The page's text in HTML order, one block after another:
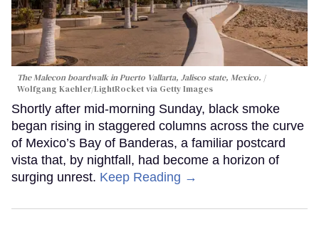
The Malecon boardwalk in Puerto Vallarta, Jalisco state, Mexico.
Wolfgang Kaehler/LightRocket via Getty Images
Shortly after mid-morning Sunday, black smoke
began rising in staggered columns across the curve
of Mexico’s Bay of Banderas, a familiar postcard
vista that, by nightfall, had become a horizon of
surging unrest. Keep Reading →